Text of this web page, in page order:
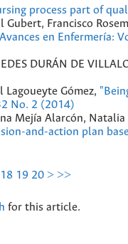
process part of
Francisco
Avances en Enfermería:
DURÁN DE
Lagoueyte Gómez,
No. 2 (2014)
Mejía Alarcón,
and-action plan
18 19 20 > >>
for this article.